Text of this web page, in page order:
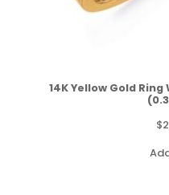
14K Yellow Gold
$